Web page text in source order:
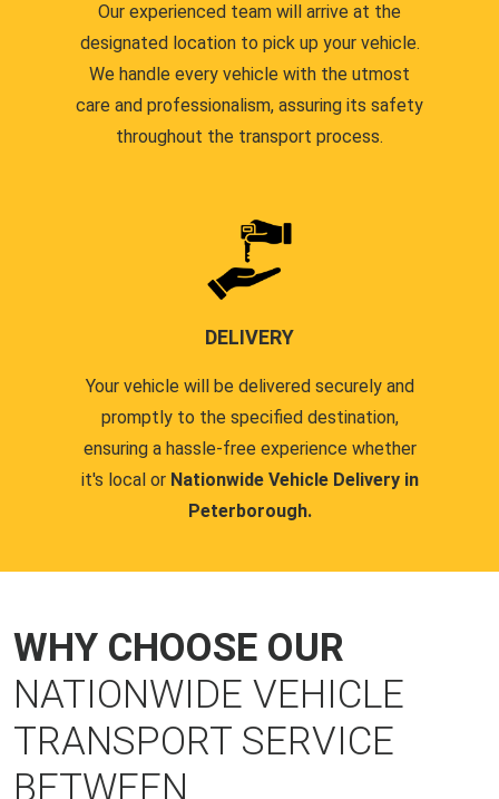
Our experienced team will arrive at the
designated location to pick up your vehicle.
We handle every vehicle with the utmost
care and professionalism, assuring its safety
throughout the transport process.
DELIVERY
Your vehicle will be delivered securely and
promptly to the specified destination,
ensuring a hassle-free experience whether
it's local or Nationwide Vehicle Delivery in
Peterborough.
WHY CHOOSE OUR
NATIONWIDE VEHICLE
TRANSPORT SERVICE
BETWEEN